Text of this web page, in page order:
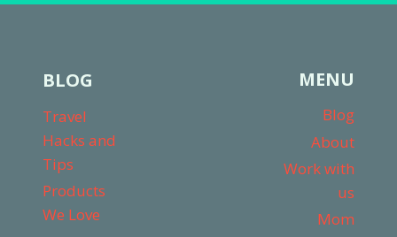
BLOG
Travel
Hacks and
Tips
Products
We Love
MENU
Blog
About
Work with
us
Mom